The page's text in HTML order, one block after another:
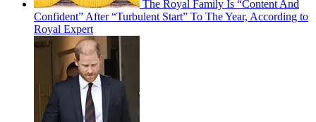
The Royal Family Is “Content And
Confident” After “Turbulent Start” To The Year, According to
Royal Expert